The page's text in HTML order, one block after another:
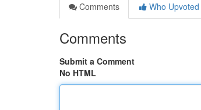
Comments
Who Upvoted
Comments
Submit a Comment
No HTML